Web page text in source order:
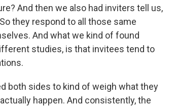
And then we also had inviters tell us,
they respond to all those same
And what we kind of found
studies, is that invitees tend to
both sides to kind of weigh what they
happen. And consistently, the